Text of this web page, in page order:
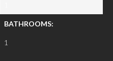
BATHROOMS:
1